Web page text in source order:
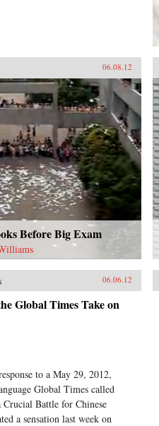
06.08.12
Before Big Exam
06.06.12
Global Times Take on
to a May 29, 2012,
Global Times called
Battle for Chinese
a sensation last week on